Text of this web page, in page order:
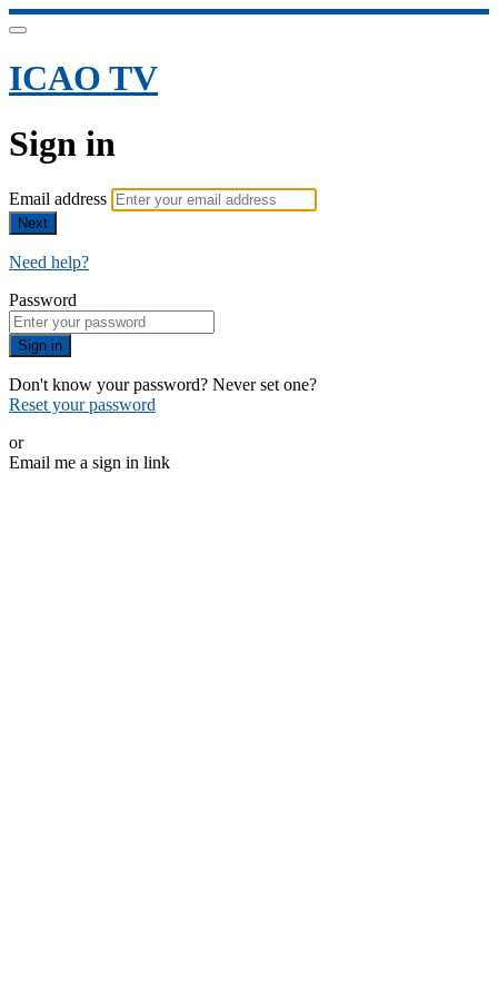
ICAO TV
Sign in
Email address
Next
Need help?
Password
Sign in
Don't know your password? Never set one?
Reset your password
or
Email me a sign in link